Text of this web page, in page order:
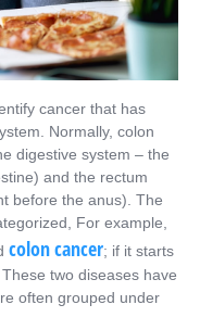
cancer that has
Normally, colon
digestive system – the
and the rectum
before the anus). The
For example,
colon cancer; if it starts
two diseases have
often grouped under